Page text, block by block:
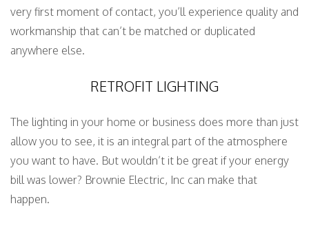
very first moment of contact, you’ll experience quality and
workmanship that can’t be matched or duplicated
anywhere else.
RETROFIT LIGHTING
The lighting in your home or business does more than just
allow you to see, it is an integral part of the atmosphere
you want to have. But wouldn’t it be great if your energy
bill was lower? Brownie Electric, Inc can make that
happen.